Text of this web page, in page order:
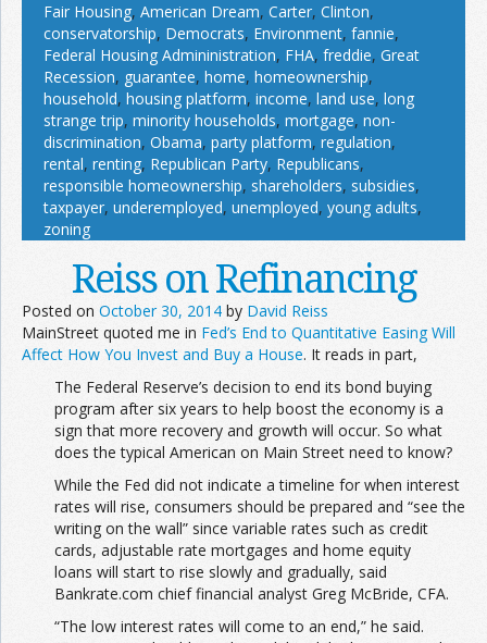
Fair Housing, American Dream, Carter, Clinton,
conservatorship, Democrats, Environment, fannie,
Federal Housing Admininistration, FHA, freddie, Great
Recession, guarantee, home, homeownership,
household, housing platform, income, land use, long
strange trip, minority households, mortgage, non-
discrimination, Obama, party platform, regulation,
rental, renting, Republican Party, Republicans,
responsible homeownership, shareholders, subsidies,
taxpayer, underemployed, unemployed, young adults,
zoning
Reiss on Refinancing
Posted on October 30, 2014 by David Reiss
MainStreet quoted me in Fed’s End to Quantitative Easing Will
Affect How You Invest and Buy a House. It reads in part,
The Federal Reserve’s decision to end its bond buying
program after six years to help boost the economy is a
sign that more recovery and growth will occur. So what
does the typical American on Main Street need to know?
While the Fed did not indicate a timeline for when interest
rates will rise, consumers should be prepared and “see the
writing on the wall” since variable rates such as credit
cards, adjustable rate mortgages and home equity
loans will start to rise slowly and gradually, said
Bankrate.com chief financial analyst Greg McBride, CFA.
“The low interest rates will come to an end,” he said.